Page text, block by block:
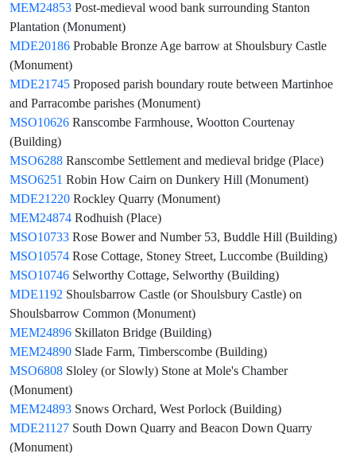
MEM24853 Post-medieval wood bank surrounding Stanton
Plantation (Monument)
MDE20186 Probable Bronze Age barrow at Shoulsbury Castle
(Monument)
MDE21745 Proposed parish boundary route between Martinhoe
and Parracombe parishes (Monument)
MSO10626 Ranscombe Farmhouse, Wootton Courtenay
(Building)
MSO6288 Ranscombe Settlement and medieval bridge (Place)
MSO6251 Robin How Cairn on Dunkery Hill (Monument)
MDE21220 Rockley Quarry (Monument)
MEM24874 Rodhuish (Place)
MSO10733 Rose Bower and Number 53, Buddle Hill (Building)
MSO10574 Rose Cottage, Stoney Street, Luccombe (Building)
MSO10746 Selworthy Cottage, Selworthy (Building)
MDE1192 Shoulsbarrow Castle (or Shoulsbury Castle) on
Shoulsbarrow Common (Monument)
MEM24896 Skillaton Bridge (Building)
MEM24890 Slade Farm, Timberscombe (Building)
MSO6808 Sloley (or Slowly) Stone at Mole's Chamber
(Monument)
MEM24893 Snows Orchard, West Porlock (Building)
MDE21127 South Down Quarry and Beacon Down Quarry
(Monument)